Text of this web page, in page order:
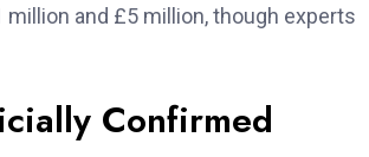
and £5 million, though experts
Confirmed